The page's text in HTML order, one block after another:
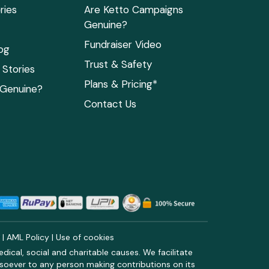
Are Ketto Campaigns
Genuine?
Fundraiser Video
Trust & Safety
Plans & Pricing*
Contact Us
| AML Policy | Use of cookies
social and charitable causes. We facilitate
to any person making contributions on its